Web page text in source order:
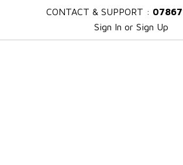
CONTACT & SUPPORT :
Sign In or Sign Up